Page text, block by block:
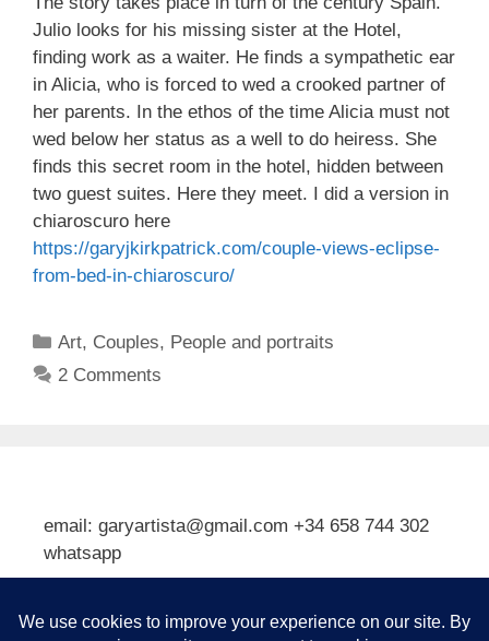
Julio looks for his missing sister at the Hotel,
finding work as a waiter. He finds a sympathetic ear
in Alicia, who is forced to wed a crooked partner of
her parents. In the ethos of the time Alicia must not
wed below her status as a well to do heiress. She
finds this secret room in the hotel, hidden between
two guest suites. Here they meet. I did a version in
chiaroscuro here
https://garyjkirkpatrick.com/couple-views-eclipse-
from-bed-in-chiaroscuro/
Categories
Art, Couples, People and portraits
2 Comments
email: garyartista@gmail.com +34 658 744 302
whatsapp
Subscribe